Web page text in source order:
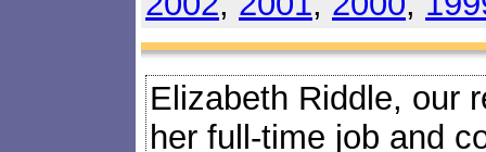
Elizabeth Riddle, our
her full-time job and